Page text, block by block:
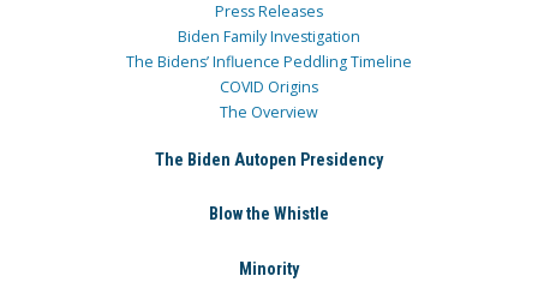
Press Releases
Biden Family Investigation
The Bidens’ Influence Peddling Timeline
COVID Origins
The Overview
The Biden Autopen Presidency
Blow the Whistle
Minority